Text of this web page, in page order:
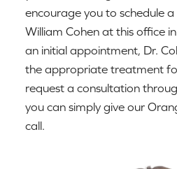
encourage you to schedule
William Cohen at this office
an initial appointment, Dr.
the appropriate treatment
request a consultation
you can simply give our
call.